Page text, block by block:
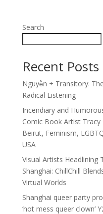
Search
Recent Posts
Nguyễn + Transitory:
Radical Listening
Incendiary and
Comic Book Artist
Beirut, Feminism,
USA
Visual Artists Headlining
Shanghai: ChillChill
Virtual Worlds
Shanghai queer party
‘hot mess queer clown’